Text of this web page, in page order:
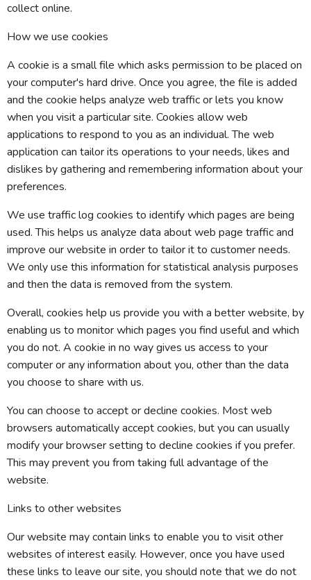
collect online.
How we use cookies
A cookie is a small file which asks permission to be placed on
your computer's hard drive. Once you agree, the file is added
and the cookie helps analyze web traffic or lets you know
when you visit a particular site. Cookies allow web
applications to respond to you as an individual. The web
application can tailor its operations to your needs, likes and
dislikes by gathering and remembering information about your
preferences.
We use traffic log cookies to identify which pages are being
used. This helps us analyze data about web page traffic and
improve our website in order to tailor it to customer needs.
We only use this information for statistical analysis purposes
and then the data is removed from the system.
Overall, cookies help us provide you with a better website, by
enabling us to monitor which pages you find useful and which
you do not. A cookie in no way gives us access to your
computer or any information about you, other than the data
you choose to share with us.
You can choose to accept or decline cookies. Most web
browsers automatically accept cookies, but you can usually
modify your browser setting to decline cookies if you prefer.
This may prevent you from taking full advantage of the
website.
Links to other websites
Our website may contain links to enable you to visit other
websites of interest easily. However, once you have used
these links to leave our site, you should note that we do not